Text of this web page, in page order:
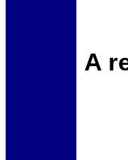
A